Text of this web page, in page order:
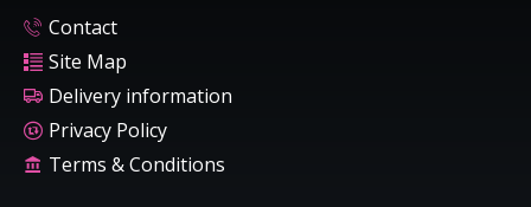
Contact
Site Map
Delivery information
Privacy Policy
Terms & Conditions